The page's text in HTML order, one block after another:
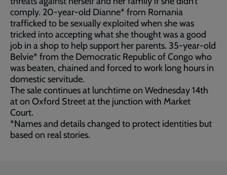
comply. 20-year-old Dianne* from Romania
trafficked to be sexually exploited when she was
tricked into accepting what she thought was a good
job in a shop to help support her parents. 35-year-old
Belvie* from the Democratic Republic of Congo who
was beaten, chained and forced to work long hours in
domestic servitude.
The sale continues at lunchtime on Wednesday 14th
at on Oxford Street at the junction with Market
Court.
*Names and details changed to protect identities but
based on real stories.